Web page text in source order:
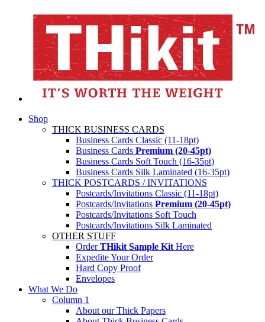
Shop
THICK BUSINESS CARDS
Business Cards Classic (11-18pt)
Business Cards Premium (20-45pt)
Business Cards Soft Touch (16-35pt)
Business Cards Silk Laminated (16-35pt)
THICK POSTCARDS / INVITATIONS
Postcards/Invitations Classic (11-18pt)
Postcards/Invitations Premium (20-45pt)
Postcards/Invitations Soft Touch
Postcards/Invitations Silk Laminated
OTHER STUFF
OrderTHikit Sample Kit Here
Expedite Your Order
Hard Copy Proof
Envelopes
What We Do
Column 1
About our Thick Papers